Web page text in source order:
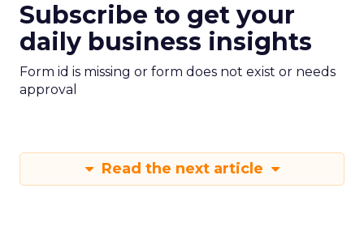
Subscribe to get your
daily business insights
Form id is missing or form does not exist or needs
approval
Read the next article